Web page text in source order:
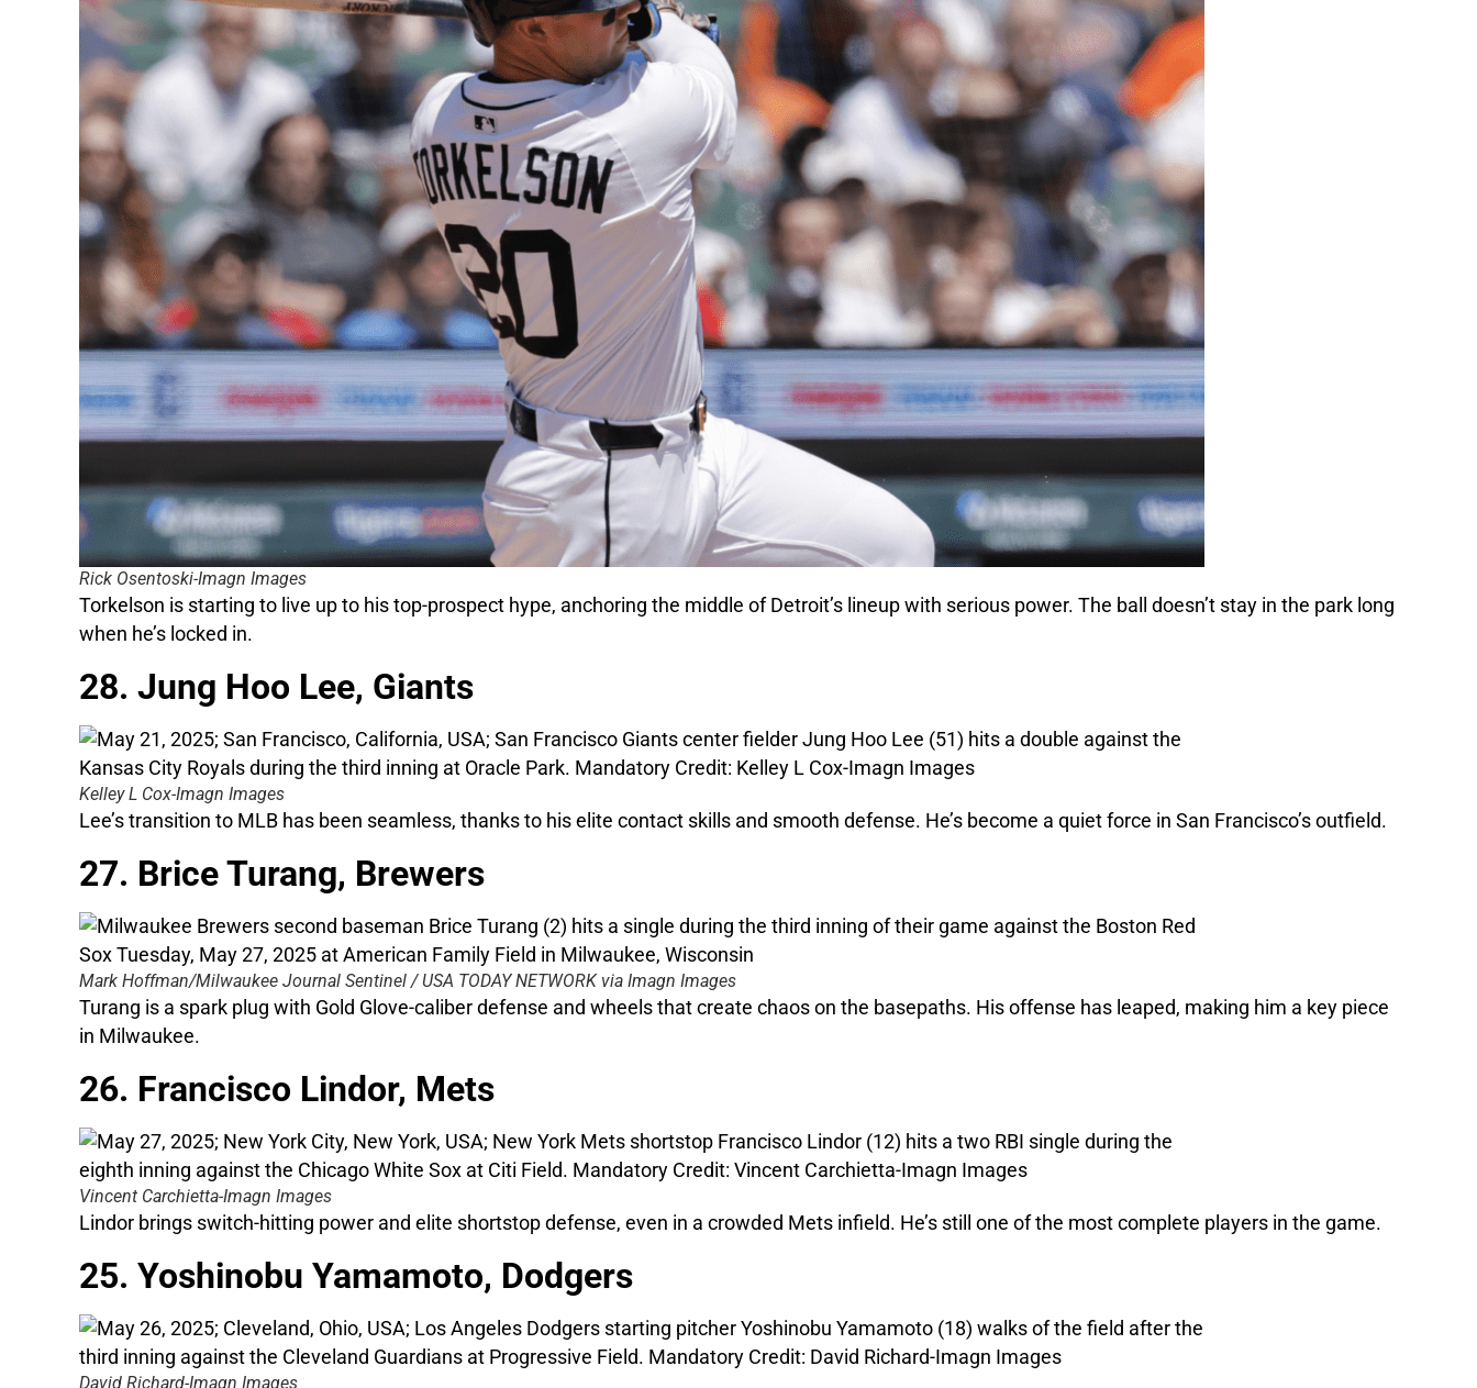
Rick Osentoski-Imagn Images
Torkelson is starting to live up to his top-prospect hype, anchoring the middle of Detroit’s lineup with serious power. The ball doesn’t stay in the park long
when he’s locked in.
28. Jung Hoo Lee, Giants
Kelley L Cox-Imagn Images
Lee’s transition to MLB has been seamless, thanks to his elite contact skills and smooth defense. He’s become a quiet force in San Francisco’s outfield.
27. Brice Turang, Brewers
Mark Hoffman/Milwaukee Journal Sentinel / USA TODAY NETWORK via Imagn Images
Turang is a spark plug with Gold Glove-caliber defense and wheels that create chaos on the basepaths. His offense has leaped, making him a key piece
in Milwaukee.
26. Francisco Lindor, Mets
Vincent Carchietta-Imagn Images
Lindor brings switch-hitting power and elite shortstop defense, even in a crowded Mets infield. He’s still one of the most complete players in the game.
25. Yoshinobu Yamamoto, Dodgers
David Richard-Imagn Images